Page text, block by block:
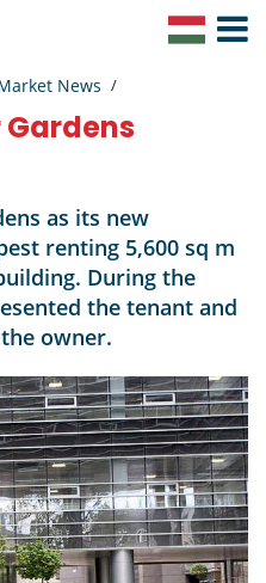
Toggle
News
Gardens
as its new
renting 5,600 sq m
During the
the tenant and
owner.